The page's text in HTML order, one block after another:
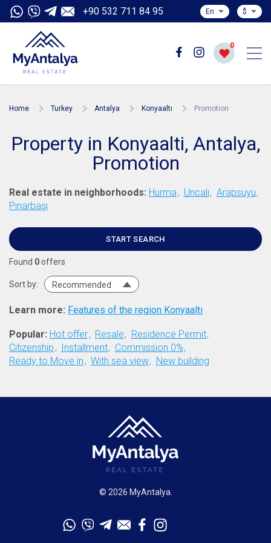
+90 532 711 84 95 En $
0
Home Turkey Antalya Konyaaltı Promotion
Property in Konyaalti, Antalya,
Promotion
Real estate in neighborhoods: Hurma Uncalı
Arapsuyu
Pınarbaşı
START SEARCH
Found 0offers
Sort by: Recommended
Learn more: Features of the region Konyaaltı
Popular: Hot offer Resale
Residence Permit
Citizenship
Installment
Commission 0%
Ready to Move in
With sea view New building
© 2026 MyAntalya.